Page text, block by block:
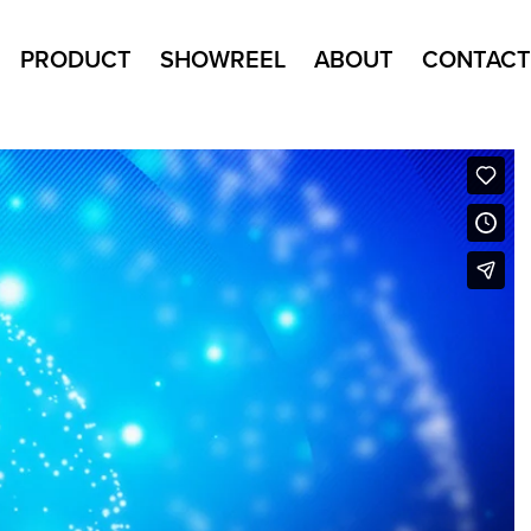
PRODUCT SHOWREEL ABOUT CONTACT